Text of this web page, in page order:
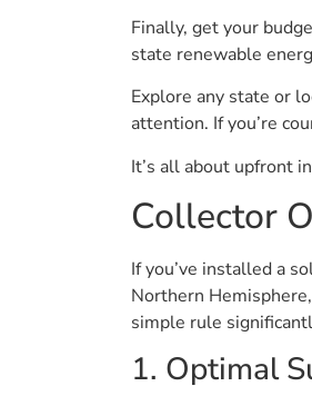
Finally, get your
state renewable
Explore any state or
attention. If you’re
It’s all about upfront
Collector
If you’ve installed a
Northern
simple rule
1. Optimal